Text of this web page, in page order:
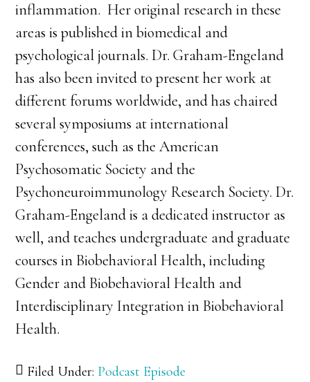
inflammation. Her original research in these
areas is published in biomedical and
psychological journals. Dr. Graham-Engeland
has also been invited to present her work at
different forums worldwide, and has chaired
several symposiums at international
conferences, such as the American
Psychosomatic Society and the
Psychoneuroimmunology Research Society. Dr.
Graham-Engeland is a dedicated instructor as
well, and teaches undergraduate and graduate
courses in Biobehavioral Health, including
Gender and Biobehavioral Health and
Interdisciplinary Integration in Biobehavioral
Health.
Filed Under: Podcast Episode